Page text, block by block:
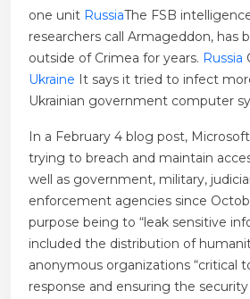
one unit RussiaThe FSB
researchers call Armageddon, has
outside of Crimea for years. Russia
Ukraine It says it tried to infect
Ukrainian government computer
In a February 4 blog post,
trying to breach and maintain
well as government, military,
enforcement agencies since
purpose being to “leak sensitive
included the distribution of
anonymous organizations “critical
response and ensuring the security